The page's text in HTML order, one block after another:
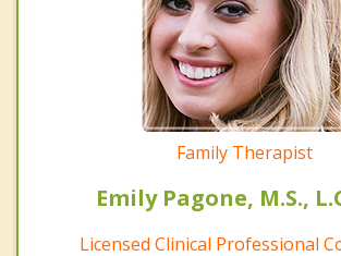
Family Therapist
Emily Pagone, M.S.,
Licensed Clinical Professional